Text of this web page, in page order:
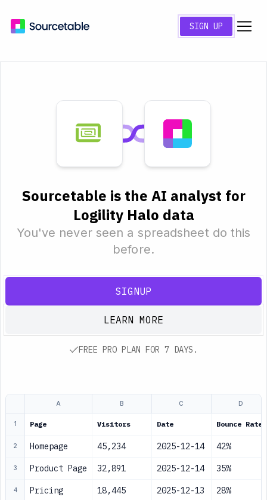
SIGN UP
Sourcetable is the AI analyst for
Logility Halo data
You've never seen a spreadsheet do this
before.
SIGNUP
LEARN MORE
FREE PRO PLAN FOR 7 DAYS.
A B C D
1 Page Visitors Date Bounce Rate
2 Homepage 45,234 2025-12-14 42%
3 Product Page 32,891 2025-12-14 35%
4 Pricing 18,445 2025-12-13 28%